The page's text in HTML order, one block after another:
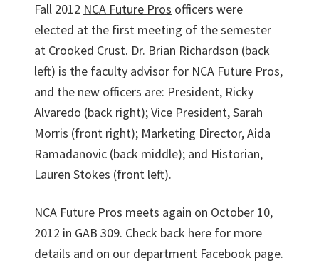
Fall 2012 NCA Future Pros officers were
elected at the first meeting of the semester
at Crooked Crust. Dr. Brian Richardson (back
left) is the faculty advisor for NCA Future Pros,
and the new officers are: President, Ricky
Alvaredo (back right); Vice President, Sarah
Morris (front right); Marketing Director, Aida
Ramadanovic (back middle); and Historian,
Lauren Stokes (front left).
NCA Future Pros meets again on October 10,
2012 in GAB 309. Check back here for more
details and on our department Facebook page.